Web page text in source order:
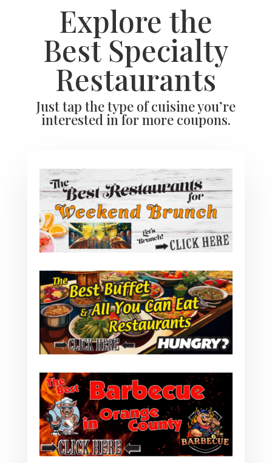
Explore the
Best Specialty
Restaurants
Just tap the type of cuisine you’re
interested in for more coupons.